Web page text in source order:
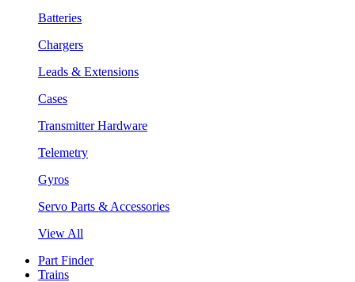
Batteries
Chargers
Leads & Extensions
Cases
Transmitter Hardware
Telemetry
Gyros
Servo Parts & Accessories
View All
Part Finder
Trains